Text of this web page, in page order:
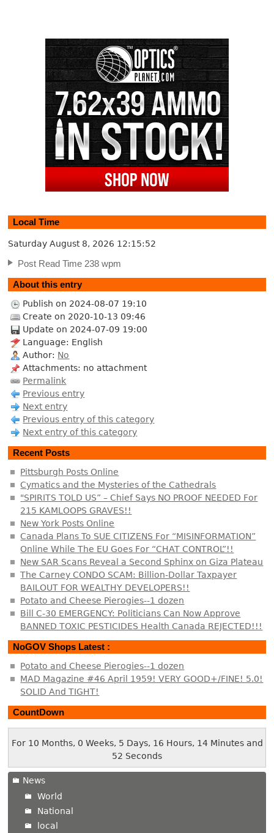
Local Time
Saturday August 8, 2026 12:15:52
Post Read Time 238 wpm
About this entry
Publish on 2024-08-07 19:10
Create on 2020-10-13 09:46
Update on 2024-07-09 19:00
Language: English
Author: No
Attachments: no attachment
Permalink
Previous entry
Next entry
Previous entry of this category
Next entry of this category
Recent Posts
Pittsburgh Posts Online
Cymatics and the Mysteries of the Cathedrals
"SPIRITS TOLD US” – Chief Says NO PROOF NEEDED For
215 KAMLOOPS GRAVES!!
New York Posts Online
Canada Plans To SUE CITIZENS For “MISINFORMATION”
Online While The EU Goes For “CHAT CONTROL”!!
New SAR Scans Reveal a Second Sphinx on Giza Plateau
The Carney CONDO SCAM: Billion-Dollar Taxpayer
BAILOUT FOR WEALTHY DEVELOPERS!!
Potato and Cheese Pierogies--1 dozen
Bill C-30 EMERGENCY: Politicians Can Now Approve
BANNED TOXIC PESTICIDES Health Canada REJECTED!!!
NoGOV Shops Latest :
Potato and Cheese Pierogies--1 dozen
MAD Magazine #46 April 1959! VERY GOOD+/FINE! 5.0!
SOLID And TIGHT!
CountDown
For 10 Months, 0 Weeks, 5 Days, 16 Hours, 14 Minutes and
52 Seconds
News
World
National
local